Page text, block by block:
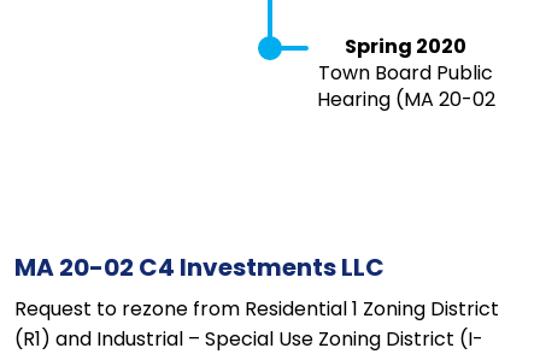
Spring 2020
Town Board Public
Hearing (MA 20-02
MA 20-02 C4 Investments LLC
Request to rezone from Residential 1 Zoning District
(R1) and Industrial – Special Use Zoning District (I-